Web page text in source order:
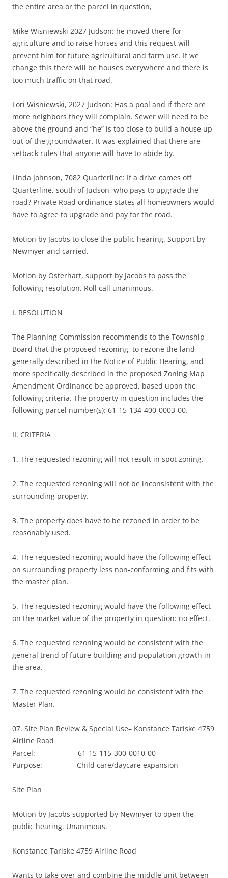
the entire area or the parcel in question,
Mike Wisniewski 2027 Judson: he moved there for
agriculture and to raise horses and this request will
prevent him for future agricultural and farm use. If we
change this there will be houses everywhere and there is
too much traffic on that road.
Lori Wisniewski, 2027 Judson: Has a pool and if there are
more neighbors they will complain. Sewer will need to be
above the ground and “he” is too close to build a house up
out of the groundwater. It was explained that there are
setback rules that anyone will have to abide by.
Linda Johnson, 7082 Quarterline: If a drive comes off
Quarterline, south of Judson, who pays to upgrade the
road? Private Road ordinance states all homeowners would
have to agree to upgrade and pay for the road.
Motion by Jacobs to close the public hearing. Support by
Newmyer and carried.
Motion by Osterhart, support by Jacobs to pass the
following resolution. Roll call unanimous.
I. RESOLUTION
The Planning Commission recommends to the Township
Board that the proposed rezoning, to rezone the land
generally described in the Notice of Public Hearing, and
more specifically described in the proposed Zoning Map
Amendment Ordinance be approved, based upon the
following criteria. The property in question includes the
following parcel number(s): 61-15-134-400-0003-00.
II. CRITERIA
1. The requested rezoning will not result in spot zoning.
2. The requested rezoning will not be inconsistent with the
surrounding property.
3. The property does have to be rezoned in order to be
reasonably used.
4. The requested rezoning would have the following effect
on surrounding property less non-conforming and fits with
the master plan.
5. The requested rezoning would have the following effect
on the market value of the property in question: no effect.
6. The requested rezoning would be consistent with the
general trend of future building and population growth in
the area.
7. The requested rezoning would be consistent with the
Master Plan.
07. Site Plan Review & Special Use– Konstance Tariske 4759
Airline Road
Parcel: 61-15-115-300-0010-00
Purpose: Child care/daycare expansion
Site Plan
Motion by Jacobs supported by Newmyer to open the
public hearing. Unanimous.
Konstance Tariske 4759 Airline Road
Wants to take over and combine the middle unit between